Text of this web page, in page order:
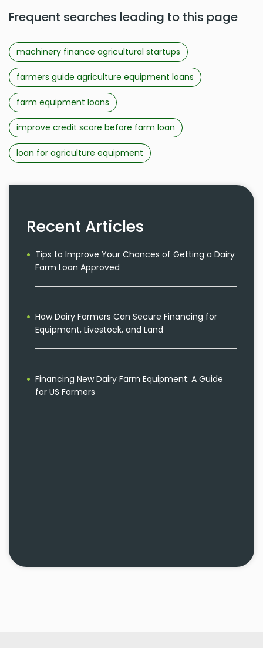
Frequent searches leading to this page
machinery finance agricultural startups
farmers guide agriculture equipment loans
farm equipment loans
improve credit score before farm loan
loan for agriculture equipment
Recent Articles
Tips to Improve Your Chances of Getting a Dairy
Farm Loan Approved
How Dairy Farmers Can Secure Financing for
Equipment, Livestock, and Land
Financing New Dairy Farm Equipment: A Guide
for US Farmers